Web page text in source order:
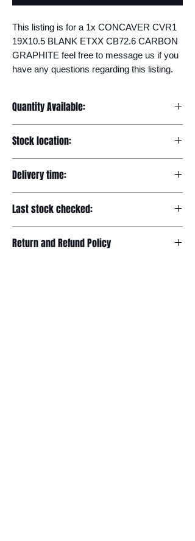
This listing is for a 1x CONCAVER CVR1
19X10.5 BLANK ETXX CB72.6 CARBON
GRAPHITE feel free to message us if you
have any questions regarding this listing.
Quantity Available:
Stock location:
Delivery time:
Last stock checked:
Return and Refund Policy